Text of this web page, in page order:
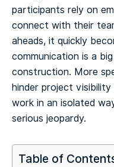
participants rely on
connect with their
aheads, it quickly
communication is a
construction. More
hinder project
work in an isolated
serious jeopardy.
Table of